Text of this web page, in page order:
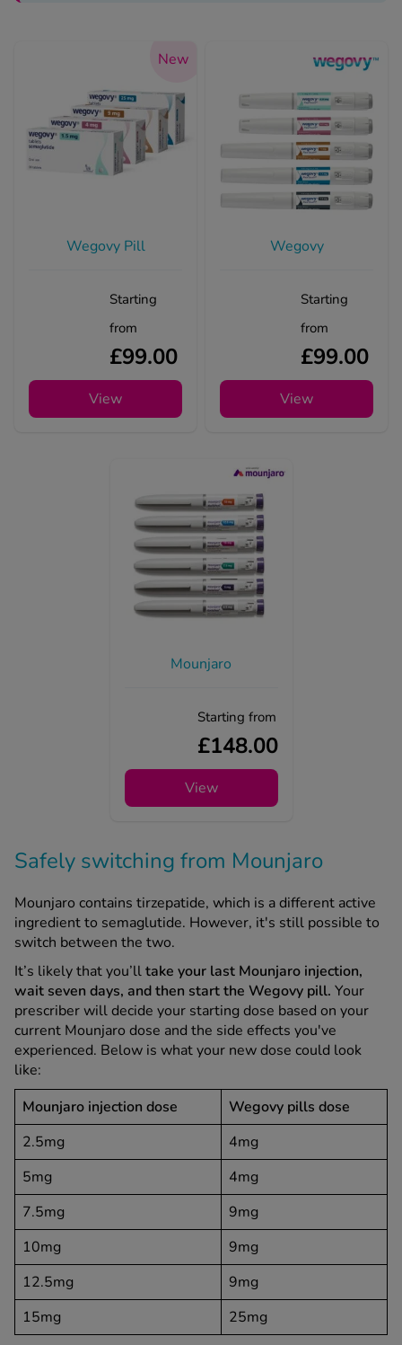
New
Wegovy Pill
Starting
from
£99.00
View
Wegovy
Starting
from
£99.00
View
Mounjaro
Starting from
£148.00
View
Safely switching from Mounjaro
Mounjaro contains tirzepatide, which is a different active
ingredient to semaglutide. However, it's still possible to
switch between the two.
It’s likely that you’lltake your last Mounjaro injection,
wait seven days, and then start the Wegovy pill. Your
prescriber will decide your starting dose based on your
current Mounjaro dose and the side effects you've
experienced. Below is what your new dose could look
like:
Mounjaro injection dose
Wegovy pills dose
2.5mg
4mg
5mg
4mg
7.5mg
9mg
10mg
9mg
12.5mg
9mg
15mg
25mg